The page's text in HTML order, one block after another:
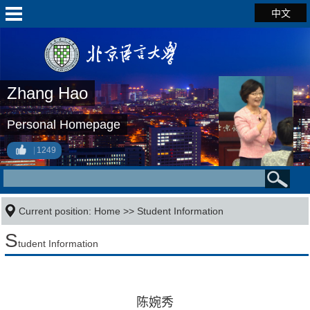
中文
Zhang Hao
Personal Homepage
1249
Current position: Home >> Student Information
Student Information
陈婉秀